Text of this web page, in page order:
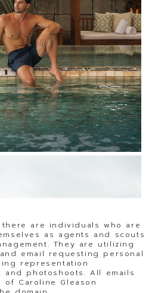
are individuals who are
as agents and scouts
They are utilizing
email requesting personal
representation
photoshoots. All emails
of Caroline Gleason